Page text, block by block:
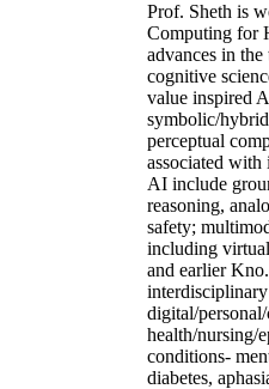
Prof. Sheth is
Computing for
advances in
cognitive
value inspired
symbolic/
perceptual
associated
AI include
reasoning,
safety;
including
and earlier
interdisciplinary
digital/
health/nursing/
conditions-
diabetes,